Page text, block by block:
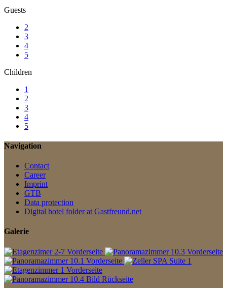
Guests
2
3
4
5
Children
1
2
3
4
5
Navigation
Contact
Career
Imprint
GTB
Data protection
Digital hotel folder at Gastfreund.net
Galerie